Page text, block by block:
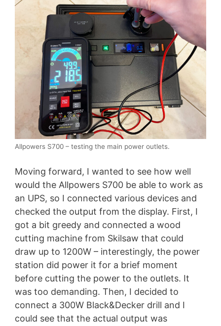
Allpowers S700 – testing the main power outlets.
Moving forward, I wanted to see how well
would the Allpowers S700 be able to work as
an UPS, so I connected various devices and
checked the output from the display. First, I
got a bit greedy and connected a wood
cutting machine from Skilsaw that could
draw up to 1200W – interestingly, the power
station did power it for a brief moment
before cutting the power to the outlets. It
was too demanding. Then, I decided to
connect a 300W Black&Decker drill and I
could see that the actual output was